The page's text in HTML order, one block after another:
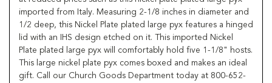
imported from Italy. Measuring 2-1/8 inches in diameter and
1/2 deep, this Nickel Plate plated large pyx features a hinged
lid with an IHS design etched on it. This imported Nickel
Plate plated large pyx will comfortably hold five 1-1/8" hosts.
This large nickel plate pyx comes boxed and makes an ideal
gift. Call our Church Goods Department today at 800-652-